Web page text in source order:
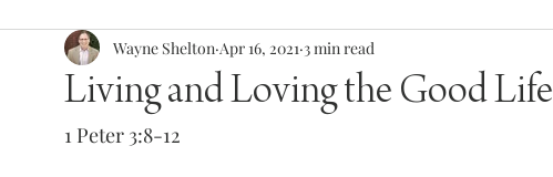
Living and Loving the Good Life
Wayne Shelton Apr 16, 2021 3 min read
1 Peter 3:8-12